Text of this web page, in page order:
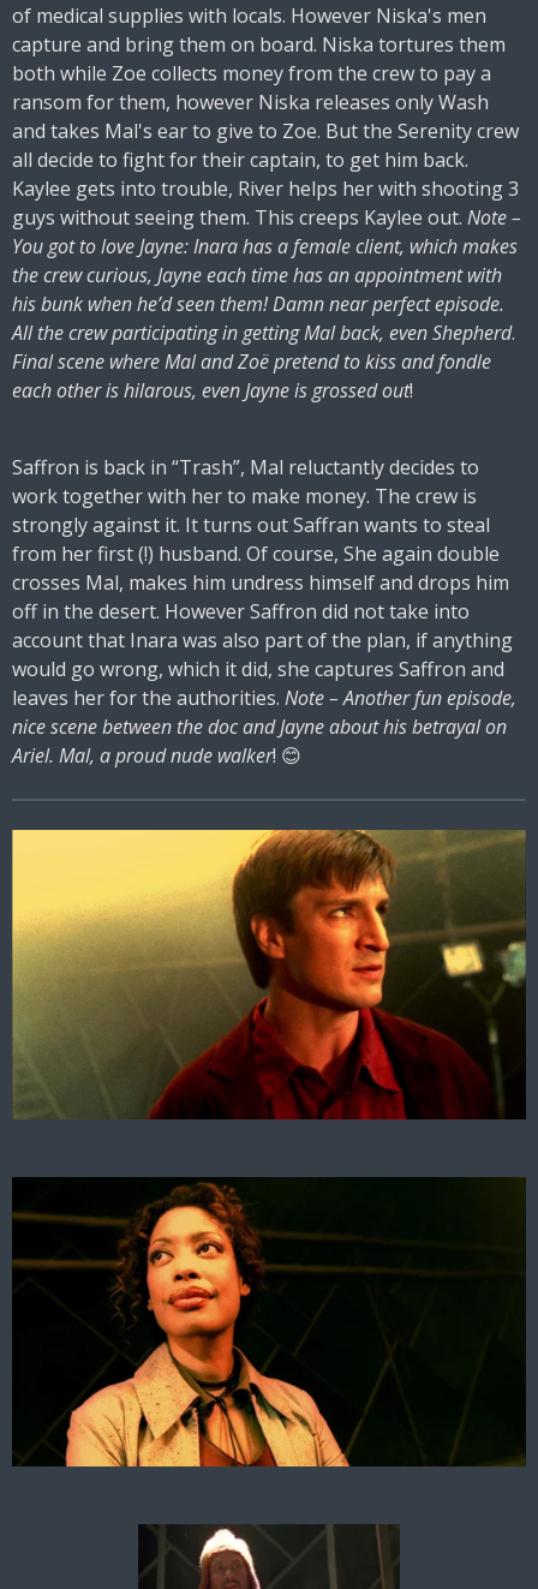
of medical supplies with locals. However Niska's men
capture and bring them on board. Niska tortures them
both while Zoe collects money from the crew to pay a
ransom for them, however Niska releases only Wash
and takes Mal's ear to give to Zoe. But the Serenity crew
all decide to fight for their captain, to get him back.
Kaylee gets into trouble, River helps her with shooting 3
guys without seeing them. This creeps Kaylee out. Note –
You got to love Jayne: Inara has a female client, which makes
the crew curious, Jayne each time has an appointment with
his bunk when he’d seen them! Damn near perfect episode.
All the crew participating in getting Mal back, even Shepherd.
Final scene where Mal and Zoë pretend to kiss and fondle
each other is hilarous, even Jayne is grossed out!
Saffron is back in “Trash”, Mal reluctantly decides to
work together with her to make money. The crew is
strongly against it. It turns out Saffran wants to steal
from her first (!) husband. Of course, She again double
crosses Mal, makes him undress himself and drops him
off in the desert. However Saffron did not take into
account that Inara was also part of the plan, if anything
would go wrong, which it did, she captures Saffron and
leaves her for the authorities. Note – Another fun episode,
nice scene between the doc and Jayne about his betrayal on
Ariel. Mal, a proud nude walker! 😊